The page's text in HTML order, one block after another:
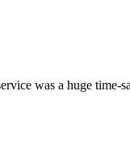
was a huge